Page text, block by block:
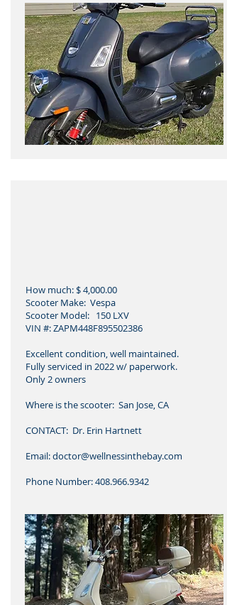
How much: $ 4,000.00
Scooter Make: Vespa
Scooter Model: 150 LXV
VIN #: ZAPM448F895502386
Excellent condition, well maintained.
Fully serviced in 2022 w/ paperwork.
Only 2 owners
Where is the scooter: San Jose, CA
CONTACT: Dr. Erin Hartnett
Email: doctor@wellnessinthebay.com
Phone Number: 408.966.9342